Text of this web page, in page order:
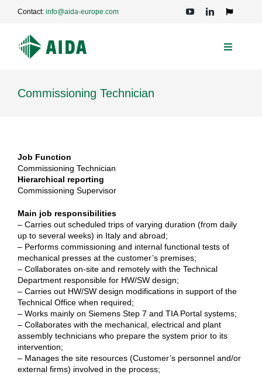
Contact: info@aida-europe.com
Toggle
Toggle
TECHNOLOGIES
SERVICE
COMPANY
Commissioning Technician
Job Function
Commissioning Technician
Hierarchical reporting
Commissioning Supervisor
Main job responsibilities
– Carries out scheduled trips of varying duration (from daily
up to several weeks) in Italy and abroad;
– Performs commissioning and internal functional tests of
mechanical presses at the customer’s premises;
– Collaborates on-site and remotely with the Technical
Department responsible for HW/SW design;
– Carries out HW/SW design modifications in support of the
Technical Office when required;
– Works mainly on Siemens Step 7 and TIA Portal systems;
– Collaborates with the mechanical, electrical and plant
assembly technicians who prepare the system prior to its
intervention;
– Manages the site resources (Customer’s personnel and/or
external firms) involved in the process;